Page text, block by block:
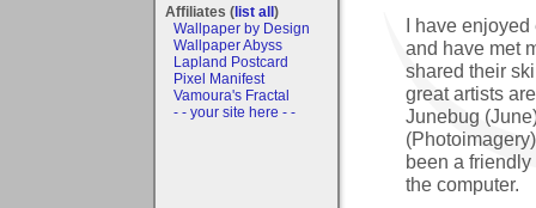
Affiliates (list all)
Wallpaper by Design
Wallpaper Abyss
Lapland Postcard
Pixel Manifest
Vamoura's Fractal
- - your site here - -
I have
and have met
shared their
great artists
Junebug
been a
the computer.